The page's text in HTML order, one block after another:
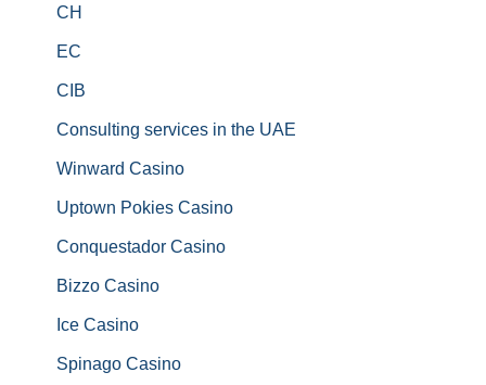
CH
EC
CIB
Consulting services in the UAE
Winward Casino
Uptown Pokies Casino
Conquestador Casino
Bizzo Casino
Ice Casino
Spinago Casino